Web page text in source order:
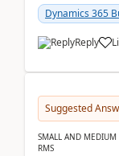
Dynamics 365
Reply
Suggested
SMALL AND MEDIUM
RMS